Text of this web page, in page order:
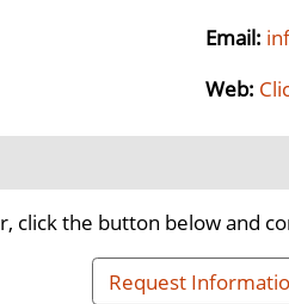
Email:
Web:
click the button below and
Request